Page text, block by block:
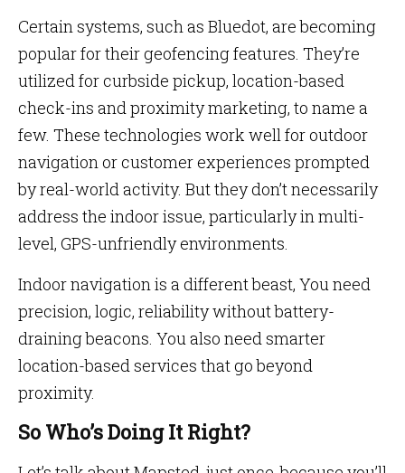
Certain systems, such as Bluedot, are becoming
popular for their geofencing features. They’re
utilized for curbside pickup, location-based
check-ins and proximity marketing, to name a
few. These technologies work well for outdoor
navigation or customer experiences prompted
by real-world activity. But they don’t necessarily
address the indoor issue, particularly in multi-
level, GPS-unfriendly environments.
Indoor navigation is a different beast, You need
precision, logic, reliability without battery-
draining beacons. You also need smarter
location-based services that go beyond
proximity.
So Who’s Doing It Right?